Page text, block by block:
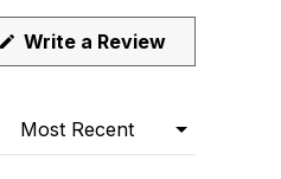
Write a Review(Opens